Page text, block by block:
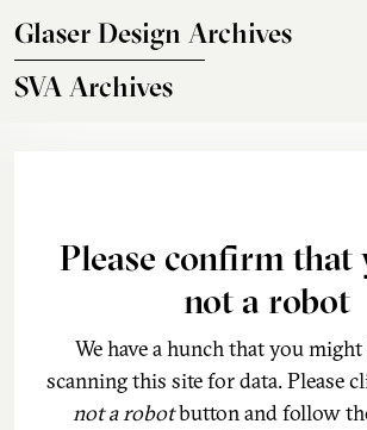
Glaser Design Archives
SVA Archives
Please confirm that
not a robot
We have a hunch that you
scanning this site for data. Please
not a robotbutton and follow